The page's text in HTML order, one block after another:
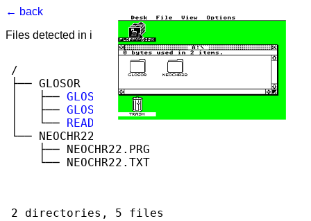
← back
Files detected in image. Select to view.